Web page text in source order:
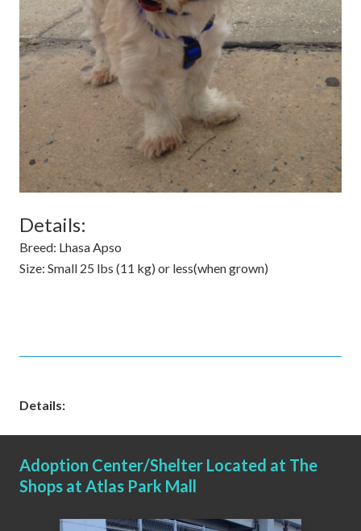
Details:
Breed: Lhasa Apso
Size: Small 25 lbs (11 kg) or less(when grown)
Details:
Adoption Center/Shelter Located at The
Shops at Atlas Park Mall